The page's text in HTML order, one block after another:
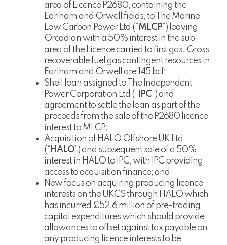
area of Licence P2680, containing the
Earlham and Orwell fields, to The Marine
Low Carbon Power Ltd (“ MLCP”) leaving
Orcadian with a 50% interest in the sub-
area of the Licence carried to first gas. Gross
recoverable fuel gas contingent resources in
Earlham and Orwell are 145 bcf;
Shell loan assigned to The Independent
Power Corporation Ltd (“
IPC”) and
agreement to settle the loan as part of the
proceeds from the sale of the P2680 licence
interest to MLCP;
Acquisition of HALO Offshore UK Ltd
(“
HALO”) and subsequent sale of a 50%
interest in HALO to IPC, with IPC providing
access to acquisition finance; and
New focus on acquiring producing licence
interests on the UKCS through HALO which
has incurred £52.6 million of pre-trading
capital expenditures which should provide
allowances to offset against tax payable on
any producing licence interests to be